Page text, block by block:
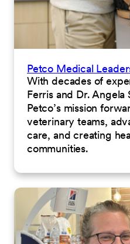
Petco Medical
With decades of
Ferris and Dr. Angela
Petco’s mission
veterinary teams,
care, and creating
communities.